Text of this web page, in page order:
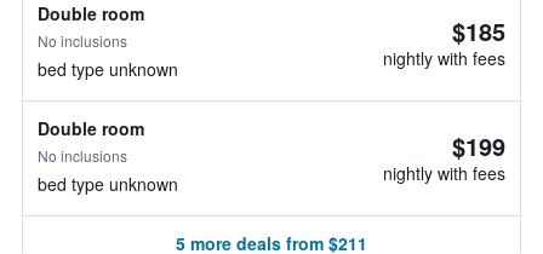
Double room
No inclusions
bed type unknown
$185
nightly with fees
Double room
No inclusions
bed type unknown
$199
nightly with fees
5 more deals from $211